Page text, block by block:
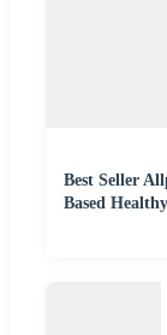
Best Seller
Based